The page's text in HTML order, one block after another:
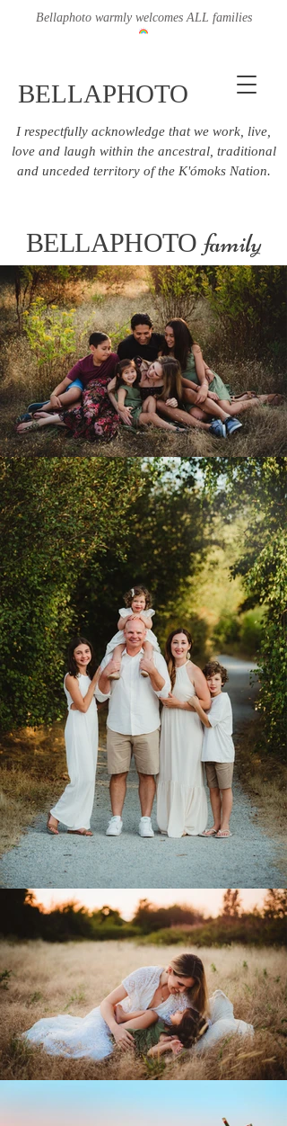
BELLAPHOTO
I respectfully acknowledge that we work, live,
love and laugh within the ancestral, traditional
and unceded territory of the K'ómoks Nation.
Bellaphoto warmly welcomes ALL families
BELLAPHOTO family